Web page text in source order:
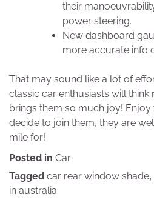
their
power steering.
New dashboard
more accurate info
That may sound like a lot of
classic car enthusiasts will
brings them so much joy!
decide to join them, they are
mile for!
Posted in Car
Tagged car rear window shade,
in australia